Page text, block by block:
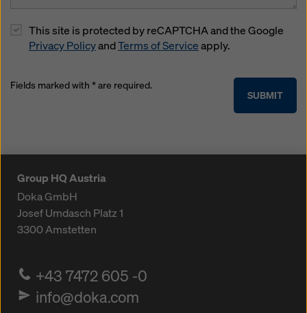
This site is protected by reCAPTCHA and the Google
Privacy PolicyandTerms of Serviceapply.
SUBMIT
Fields marked with * are required.
Group HQ Austria
Doka GmbH
Josef Umdasch Platz 1
3300Amstetten
+43 7472 605 -0
info@doka.com